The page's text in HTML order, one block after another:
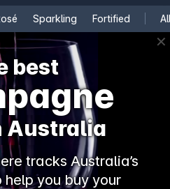
Sparkling Fortified
✕
best
Australia
tracks Australia’s
you buy your